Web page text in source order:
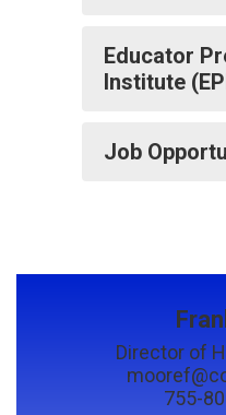
Educator
Institute
Job
Director of
755-